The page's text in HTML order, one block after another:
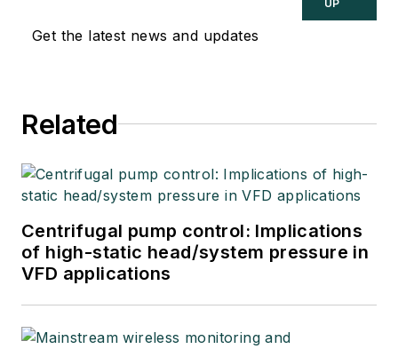
Get the latest news and updates
UP
Related
Centrifugal pump control: Implications
of high-static head/system pressure in
VFD applications